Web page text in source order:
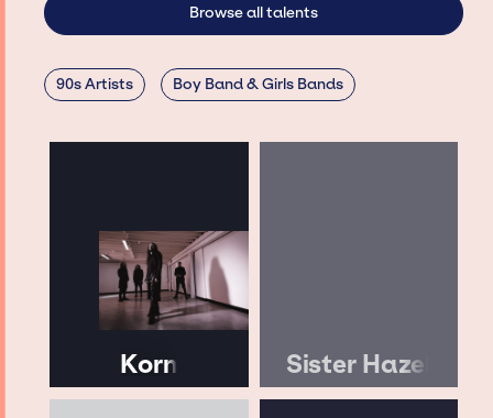
Browse all talents
90s Artists Boy Band & Girls Bands
Korn Sister Hazel